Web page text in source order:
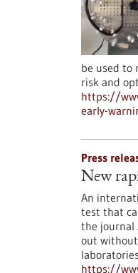
be used to
risk and
https://
early-
Press
New
An
test that
the journal
out
https://